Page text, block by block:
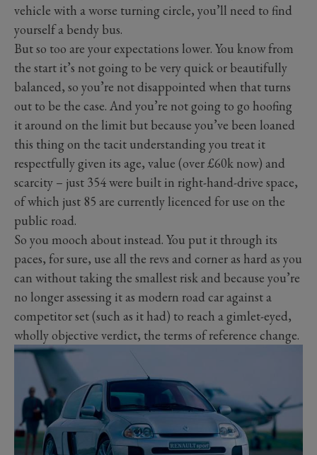
vehicle with a worse turning circle, you’ll need to find
yourself a bendy bus.
But so too are your expectations lower. You know from
the start it’s not going to be very quick or beautifully
balanced, so you’re not disappointed when that turns
out to be the case. And you’re not going to go hoofing
it around on the limit but because you’ve been loaned
this thing on the tacit understanding you treat it
respectfully given its age, value (over £60k now) and
scarcity – just 354 were built in right-hand-drive space,
of which just 85 are currently licenced for use on the
public road.
So you mooch about instead. You put it through its
paces, for sure, use all the revs and corner as hard as you
can without taking the smallest risk and because you’re
no longer assessing it as modern road car against a
competitor set (such as it had) to reach a gimlet-eyed,
wholly objective verdict, the terms of reference change.